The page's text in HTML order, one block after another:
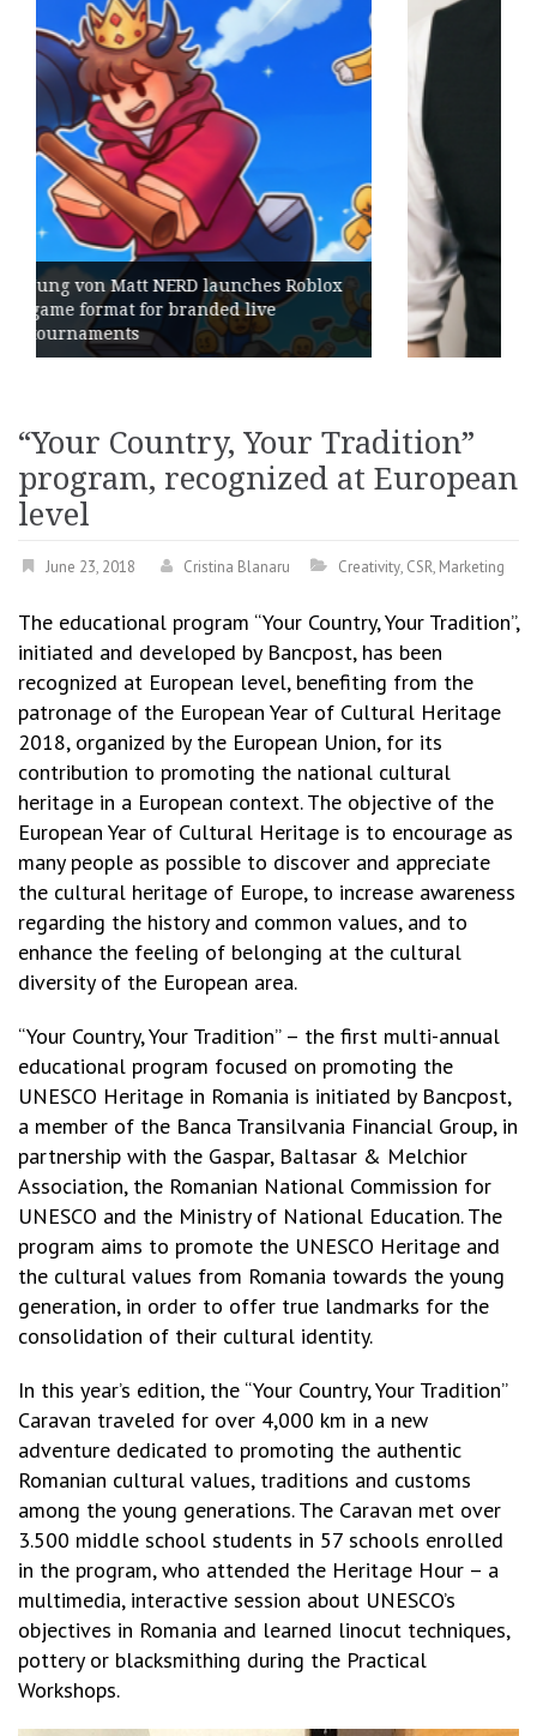
Geometry Romania parts ways with
its General Manager
“Your Country, Your Tradition”
program, recognized at European
level
June 23, 2018 Cristina Blanaru Creativity, CSR, Marketing
The educational program “Your Country, Your Tradition”,
initiated and developed by Bancpost, has been
recognized at European level, benefiting from the
patronage of the European Year of Cultural Heritage
2018, organized by the European Union, for its
contribution to promoting the national cultural
heritage in a European context. The objective of the
European Year of Cultural Heritage is to encourage as
many people as possible to discover and appreciate
the cultural heritage of Europe, to increase awareness
regarding the history and common values, and to
enhance the feeling of belonging at the cultural
diversity of the European area.
“Your Country, Your Tradition” – the first multi-annual
educational program focused on promoting the
UNESCO Heritage in Romania is initiated by Bancpost,
a member of the Banca Transilvania Financial Group, in
partnership with the Gaspar, Baltasar & Melchior
Association, the Romanian National Commission for
UNESCO and the Ministry of National Education. The
program aims to promote the UNESCO Heritage and
the cultural values from Romania towards the young
generation, in order to offer true landmarks for the
consolidation of their cultural identity.
In this year’s edition, the “Your Country, Your Tradition”
Caravan traveled for over 4,000 km in a new
adventure dedicated to promoting the authentic
Romanian cultural values, traditions and customs
among the young generations. The Caravan met over
3.500 middle school students in 57 schools enrolled
in the program, who attended the Heritage Hour – a
multimedia, interactive session about UNESCO’s
objectives in Romania and learned linocut techniques,
pottery or blacksmithing during the Practical
Workshops.